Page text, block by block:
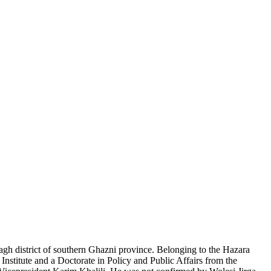
district of southern Ghazni province. Belonging to the Hazara
and a Doctorate in Policy and Public Affairs from the